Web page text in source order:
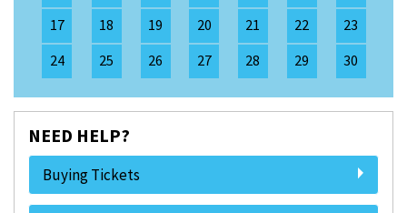
17
18 19 20 21 22
23
24
25 26 27 28 29 30
NEED HELP?
Buying Tickets